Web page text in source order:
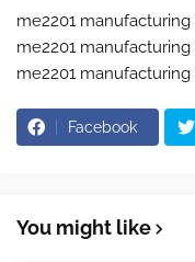
me2201
me2201
me2201
Facebook
You might like